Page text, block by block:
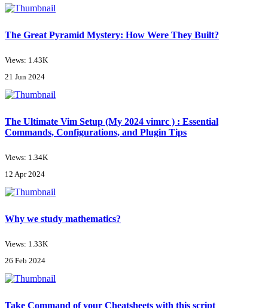
The Great Pyramid Mystery: How Were They Built?
Views: 1.43K
21 Jun 2024
The Ultimate Vim Setup (My 2024 vimrc ) : Essential
Commands, Configurations, and Plugin Tips
Views: 1.34K
12 Apr 2024
Why we study mathematics?
Views: 1.33K
26 Feb 2024
Take Command of your Cheatsheets with this script